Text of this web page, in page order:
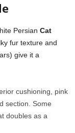
Persian Cat
fur texture and
give it a
cushioning, pink
section. Some
doubles as a